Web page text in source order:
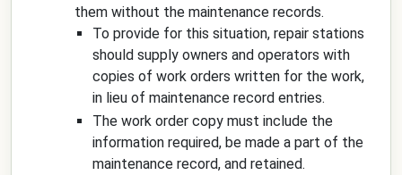
them without the maintenance records.
To provide for this situation, repair stations
should supply owners and operators with
copies of work orders written for the work,
in lieu of maintenance record entries.
The work order copy must include the
information required, be made a part of the
maintenance record, and retained.